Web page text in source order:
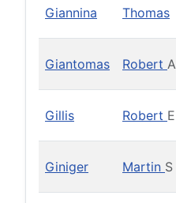
Giannina Thomas
Giantomas Robert A
Gillis Robert E
Giniger Martin S